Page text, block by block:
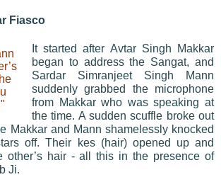
Fiasco
It started after Avtar Singh Makkar
began to address the Sangat, and
Sardar Simranjeet Singh Mann
suddenly grabbed the microphone
from Makkar who was speaking at
the time. A sudden scuffle broke out
Makkar and Mann shamelessly knocked
off. Their kes (hair) opened up and
other’s hair - all this in the presence of
Ji.